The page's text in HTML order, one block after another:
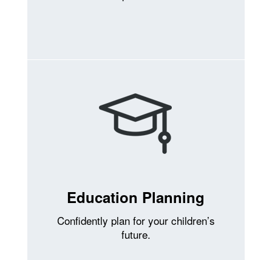
Education Planning
Confidently plan for your children’s
future.